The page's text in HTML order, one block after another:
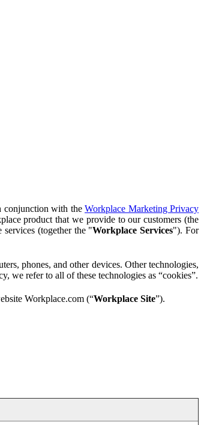
conjunction with the Workplace Marketing Privacy
product that we provide to our customers (the
(together the "Workplace Services"). For
phones, and other devices. Other technologies,
we refer to all of these technologies as “cookies”.
Workplace.com (“Workplace Site”).